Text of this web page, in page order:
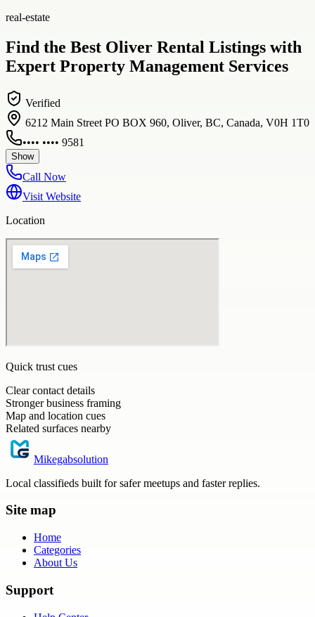
real-estate
Find the Best Oliver Rental Listings with
Expert Property Management Services
Verified
6212 Main Street PO BOX 960, Oliver, BC, Canada, V0H 1T0
•••• •••• 9581
Show
Call Now
Visit Website
Location
Quick trust cues
Clear contact details
Stronger business framing
Map and location cues
Related surfaces nearby
Mikegabsolution
Local classifieds built for safer meetups and faster replies.
Site map
Home
Categories
About Us
Support